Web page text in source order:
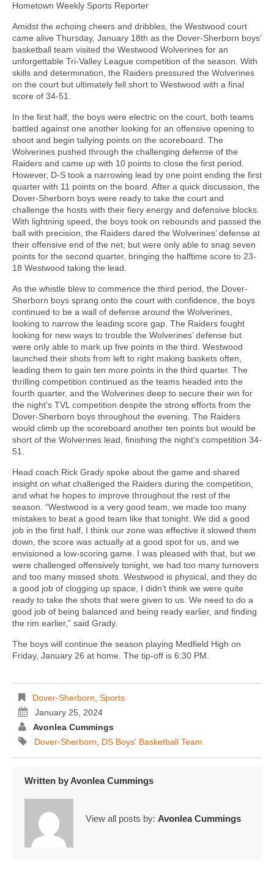
Hometown Weekly Sports Reporter
Amidst the echoing cheers and dribbles, the Westwood court
came alive Thursday, January 18th as the Dover-Sherborn boys’
basketball team visited the Westwood Wolverines for an
unforgettable Tri-Valley League competition of the season. With
skills and determination, the Raiders pressured the Wolverines
on the court but ultimately fell short to Westwood with a final
score of 34-51.
In the first half, the boys were electric on the court, both teams
battled against one another looking for an offensive opening to
shoot and begin tallying points on the scoreboard. The
Wolverines pushed through the challenging defense of the
Raiders and came up with 10 points to close the first period.
However, D-S took a narrowing lead by one point ending the first
quarter with 11 points on the board. After a quick discussion, the
Dover-Sherborn boys were ready to take the court and
challenge the hosts with their fiery energy and defensive blocks.
With lightning speed, the boys took on rebounds and passed the
ball with precision, the Raiders dared the Wolverines’ defense at
their offensive end of the net; but were only able to snag seven
points for the second quarter, bringing the halftime score to 23-
18 Westwood taking the lead.
As the whistle blew to commence the third period, the Dover-
Sherborn boys sprang onto the court with confidence, the boys
continued to be a wall of defense around the Wolverines,
looking to narrow the leading score gap. The Raiders fought
looking for new ways to trouble the Wolverines’ defense but
were only able to mark up five points in the third. Westwood
launched their shots from left to right making baskets often,
leading them to gain ten more points in the third quarter. The
thrilling competition continued as the teams headed into the
fourth quarter, and the Wolverines deep to secure their win for
the night’s TVL competition despite the strong efforts from the
Dover-Sherborn boys throughout the evening. The Raiders
would climb up the scoreboard another ten points but would be
short of the Wolverines lead, finishing the night’s competition 34-
51.
Head coach Rick Grady spoke about the game and shared
insight on what challenged the Raiders during the competition,
and what he hopes to improve throughout the rest of the
season. “Westwood is a very good team, we made too many
mistakes to beat a good team like that tonight. We did a good
job in the first half, I think our zone was effective it slowed them
down, the score was actually at a good spot for us, and we
envisioned a low-scoring game. I was pleased with that, but we
were challenged offensively tonight, we had too many turnovers
and too many missed shots. Westwood is physical, and they do
a good job of clogging up space, I didn’t think we were quite
ready to take the shots that were given to us. We need to do a
good job of being balanced and being ready earlier, and finding
the rim earlier,” said Grady.
The boys will continue the season playing Medfield High on
Friday, January 26 at home. The tip-off is 6:30 PM.
Dover-Sherborn, Sports
January 25, 2024
Avonlea Cummings
Dover-Sherborn, DS Boys' Basketball Team
Written byAvonlea Cummings
View all posts by: Avonlea Cummings